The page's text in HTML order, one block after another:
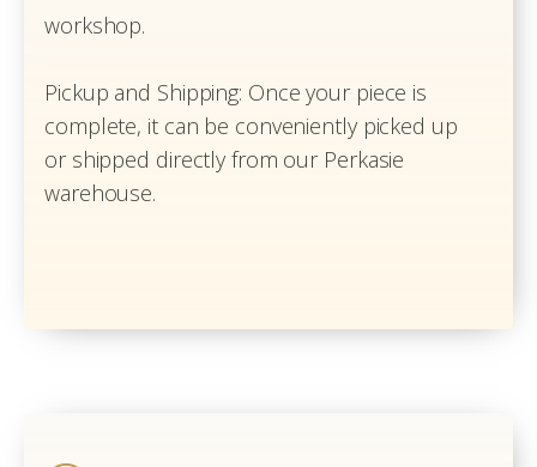
workshop.
Pickup and Shipping: Once your piece is
complete, it can be conveniently picked up
or shipped directly from our Perkasie
warehouse.